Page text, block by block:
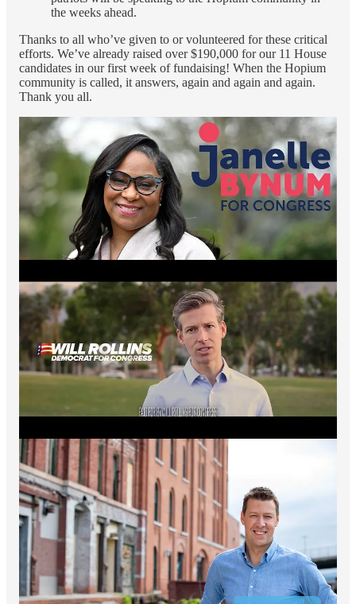
the weeks ahead.
Thanks to all who’ve given to or volunteered for these critical
efforts. We’ve already raised over $190,000 for our 11 House
candidates in our first week of fundaising! When the Hopium
community is called, it answers, again and again and again.
Thank you all.
Grow Our Community, Spread Hopium
- Encourage people
in your networks to becomea Hopium subscriber. Remarkably
we are now over 75,000 strong and growing rapidly - thank
you all!
Note that options for group and gift subscriptions are available
to those who want to try bring friends and colleagues into the
Hopium community. Click on the group and gift tabs
learn more. Thank you all for helping keep this community
growing and the Hopium flowing!
Keep working hard all. It’s how we win - Simon